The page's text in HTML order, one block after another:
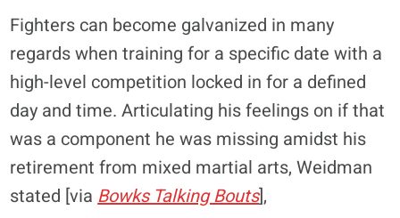
Fighters can become galvanized in many
regards when training for a specific date with a
high-level competition locked in for a defined
day and time. Articulating his feelings on if that
was a component he was missing amidst his
retirement from mixed martial arts, Weidman
stated [viaBowks Talking Bouts],